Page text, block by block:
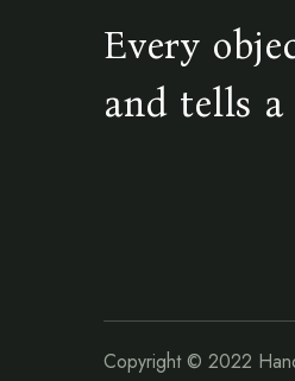
Every
and tells a
Copyright © 2022